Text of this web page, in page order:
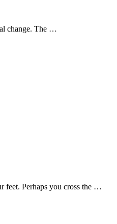
change. The …
feet. Perhaps you cross the …